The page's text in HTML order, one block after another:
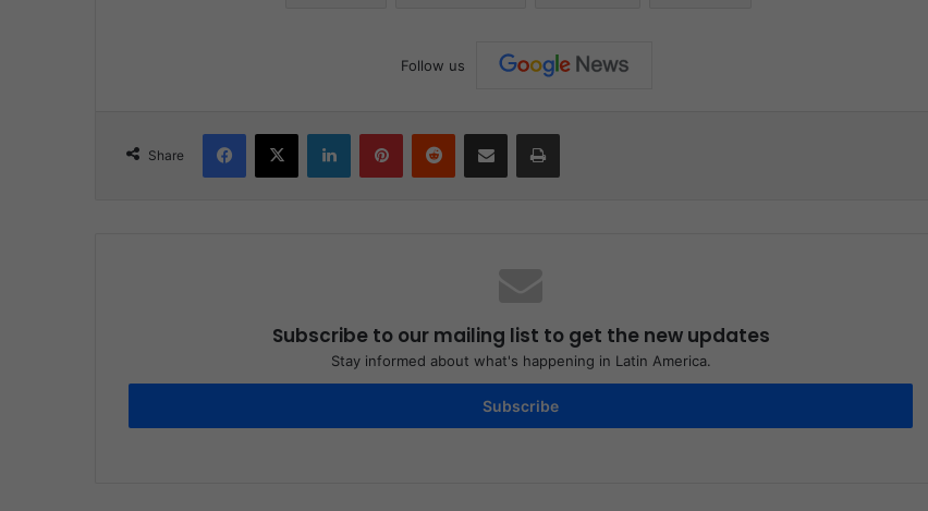
Follow us
Share
Subscribe to our mailing list to get the new updates
Stay informed about what's happening in Latin America.
Subscribe